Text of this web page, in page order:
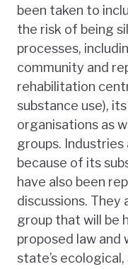
been taken to
the risk of being
processes,
community and
rehabilitation
substance use),
organisations as
groups.
because of its
have also been
discussions.
group that will be
proposed law
state’s